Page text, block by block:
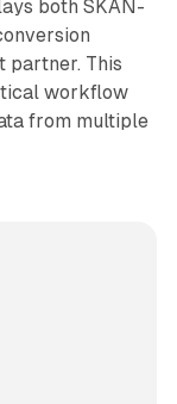
both SKAN-
partner. This
workflow
from multiple